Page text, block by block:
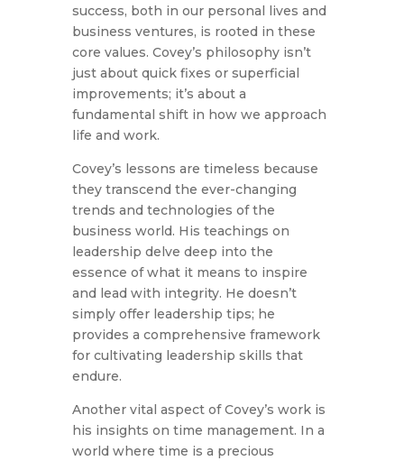
success, both in our personal lives and
business ventures, is rooted in these
core values. Covey’s philosophy isn’t
just about quick fixes or superficial
improvements; it’s about a
fundamental shift in how we approach
life and work.
Covey’s lessons are timeless because
they transcend the ever-changing
trends and technologies of the
business world. His teachings on
leadership delve deep into the
essence of what it means to inspire
and lead with integrity. He doesn’t
simply offer leadership tips; he
provides a comprehensive framework
for cultivating leadership skills that
endure.
Another vital aspect of Covey’s work is
his insights on time management. In a
world where time is a precious